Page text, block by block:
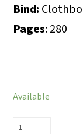
Bind:
Pages: 280
Available
Recovering